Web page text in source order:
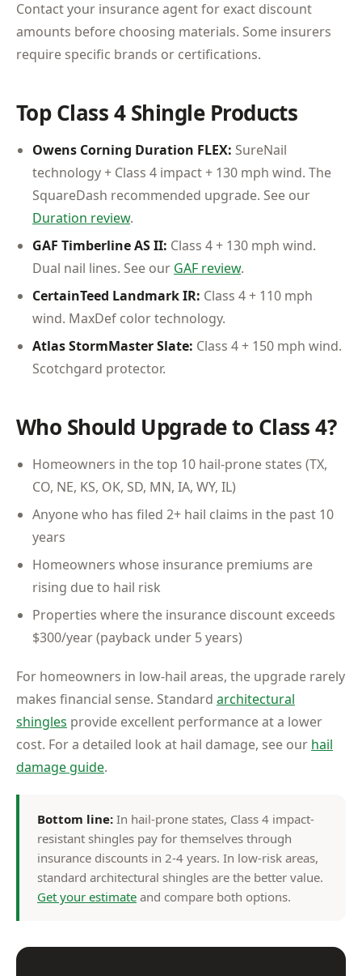
Contact your insurance agent for exact discount
amounts before choosing materials. Some insurers
require specific brands or certifications.
Top Class 4 Shingle Products
Owens Corning Duration FLEX: SureNail
technology + Class 4 impact + 130 mph wind. The
SquareDash recommended upgrade. See our
Duration review.
GAF Timberline AS II: Class 4 + 130 mph wind.
Dual nail lines. See our GAF review.
CertainTeed Landmark IR: Class 4 + 110 mph
wind. MaxDef color technology.
Atlas StormMaster Slate: Class 4 + 150 mph wind.
Scotchgard protector.
Who Should Upgrade to Class 4?
Homeowners in the top 10 hail-prone states (TX,
CO, NE, KS, OK, SD, MN, IA, WY, IL)
Anyone who has filed 2+ hail claims in the past 10
years
Homeowners whose insurance premiums are
rising due to hail risk
Properties where the insurance discount exceeds
$300/year (payback under 5 years)
For homeowners in low-hail areas, the upgrade rarely
makes financial sense. Standard architectural
shingles provide excellent performance at a lower
cost. For a detailed look at hail damage, see our hail
damage guide.
Bottom line: In hail-prone states, Class 4 impact-
resistant shingles pay for themselves through
insurance discounts in 2-4 years. In low-risk areas,
standard architectural shingles are the better value.
Get your estimate and compare both options.